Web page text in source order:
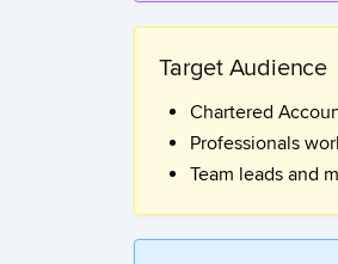
Target Audience
Chartered
Professionals
Team leads and